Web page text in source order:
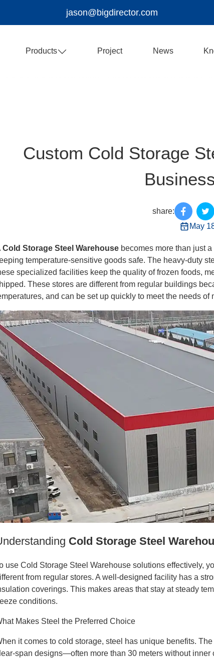
jason@bigdirector.com
Products Project News
Custom Cold Storage
share:
May
Cold Storage Steel Warehouse becomes more than just
temperature-sensitive goods safe. The heavy-duty
specialized facilities keep the quality of frozen foods,
These stores are different from regular buildings
and can be set up quickly to meet the needs of
Cold Storage Steel
use Cold Storage Steel Warehouse solutions effectively,
from regular stores. A well-designed facility has a
coverings. This makes areas that stay at steady
conditions.
Makes Steel the Preferred Choice
it comes to cold storage, steel has unique benefits.
span designs—often more than 30 meters without